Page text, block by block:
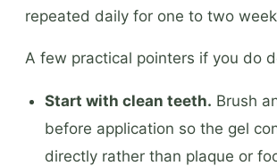
repeated daily for one to two
A few practical pointers if you do
Start with clean teeth. Brush
before application so the gel
directly rather than plaque or